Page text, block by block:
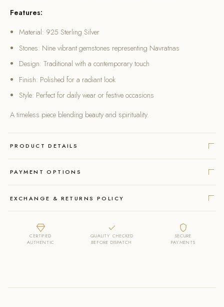
Features:
Material: 925 Sterling Silver
Stones: Nine vibrant gemstones representing Navratnas
Design: Traditional with a contemporary touch
Finish: Polished for a radiant look
Style: Perfect for daily wear or festive occasions
A timeless piece blending beauty and spirituality.
PRODUCT DETAILS
PAYMENT OPTIONS
EXCHANGE & RETURNS POLICY
CERTIFIED
AUTHENTIC
QUALITY CHECKED
BEFORE DISPATCH
SECURE
PAYMENTS